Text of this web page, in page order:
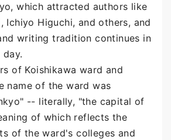
which attracted authors like
Ichiyo Higuchi, and others, and
writing tradition continues in
of Koishikawa ward and
name of the ward was
-- literally, "the capital of
of which reflects the
of the ward's colleges and